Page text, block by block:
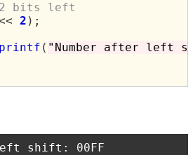
bits left
2 );
printf ( "Number after left
shift: 00FF